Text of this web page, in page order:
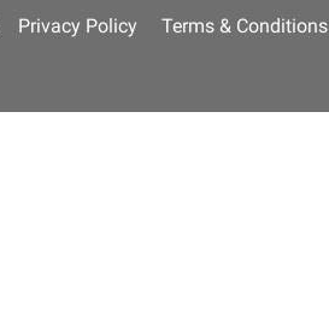
Privacy Policy Terms & Conditions